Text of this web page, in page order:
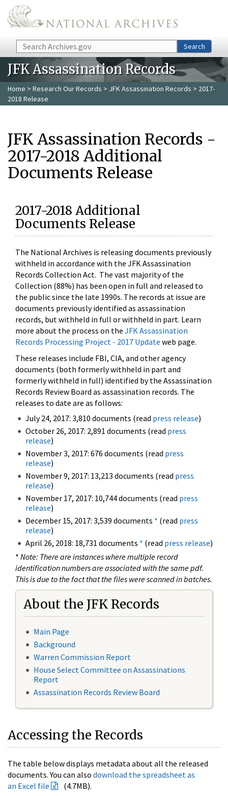
Skip to main content
Search Search
JFK Assassination Records
Home > Research Our Records > JFK Assassination Records > 2017-
2018 Release
JFK Assassination Records -
2017-2018 Additional
Documents Release
2017-2018 Additional
Documents Release
The National Archives is releasing documents previously
withheld in accordance with the JFK Assassination
Records Collection Act. The vast majority of the
Collection (88%) has been open in full and released to
the public since the late 1990s. The records at issue are
documents previously identified as assassination
records, but withheld in full or withheld in part. Learn
more about the process on the JFK Assassination
Records Processing Project - 2017 Update web page.
These releases include FBI, CIA, and other agency
documents (both formerly withheld in part and
formerly withheld in full) identified by the Assassination
Records Review Board as assassination records. The
releases to date are as follows:
July 24, 2017: 3,810 documents (read press release)
October 26, 2017: 2,891 documents (read press
release)
November 3, 2017: 676 documents (read press
release)
November 9, 2017: 13,213 documents (read press
release)
November 17, 2017: 10,744 documents (read press
release)
December 15, 2017: 3,539 documents * (read press
release)
April 26, 2018: 18,731 documents * (read press release)
* Note: There are instances where multiple record
identification numbers are associated with the same pdf.
This is due to the fact that the files were scanned in batches.
About the JFK Records
Main Page
Background
Warren Commission Report
House Select Committee on Assassinations
Report
Assassination Records Review Board
Accessing the Records
The table below displays metadata about all the released
documents. You can also download the spreadsheet as
an Excel file
(4.7MB).